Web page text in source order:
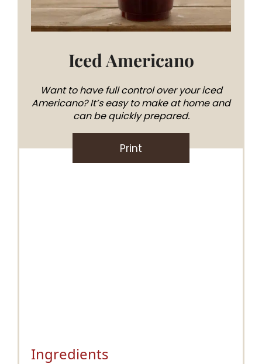
Iced Americano
Want to have full control over your iced
Americano? It’s easy to make at home and
can be quickly prepared.
Print
Ingredients